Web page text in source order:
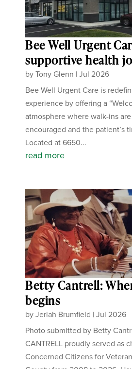
Bee Well Urgent
supportive health
byTony Glenn |Jul 2026
Bee Well Urgent Care is
experience by offering a
atmosphere where walk-ins
encouraged and the patient’s
Located at 6650...
read more
Betty Cantrell:
begins
byJeriah Brumfield |Jul 2026
Photo submitted by Betty
CANTRELL proudly served as
Concerned Citizens for